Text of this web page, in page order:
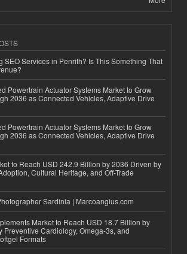
SEO Services in Penrith? Is This Something That
Powertrain Actuator Systems Market to Grow
2036 as Connected Vehicles, Adaptive Drive
Powertrain Actuator Systems Market to Grow
2036 as Connected Vehicles, Adaptive Drive
to Reach USD 242.9 Billion by 2036 Driven by
Cultural Heritage, and Off-Trade
Sardinia | Marcoangius.com
Market to Reach USD 18.7 Billion by
Preventive Cardiology, Omega-3s, and
Formats